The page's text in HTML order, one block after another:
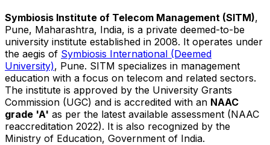
Symbiosis Institute of Telecom Management (SITM),
Pune, Maharashtra, India, is a private deemed-to-be
university institute established in 2008. It operates under
the aegis of Symbiosis International (Deemed
University), Pune. SITM specializes in management
education with a focus on telecom and related sectors.
The institute is approved by the University Grants
Commission (UGC) and is accredited with an NAAC
grade 'A' as per the latest available assessment (NAAC
reaccreditation 2022). It is also recognized by the
Ministry of Education, Government of India.